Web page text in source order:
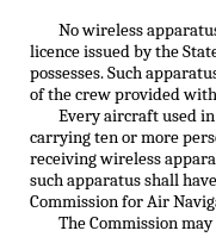
No wireless
licence issued by the
possesses. Such
of the crew provided
Every aircraft used in
carrying ten or more
receiving wireless
such apparatus shall
Commission for Air
The Commission may